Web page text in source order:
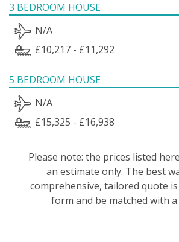
3 BEDROOM HOUSE
N/A
£10,217 - £11,292
5 BEDROOM HOUSE
N/A
£15,325 - £16,938
Please note: the prices listed
an estimate only. The best
comprehensive, tailored quote
form and be matched with